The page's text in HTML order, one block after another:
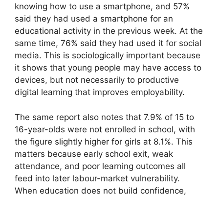
knowing how to use a smartphone, and 57%
said they had used a smartphone for an
educational activity in the previous week. At the
same time, 76% said they had used it for social
media. This is sociologically important because
it shows that young people may have access to
devices, but not necessarily to productive
digital learning that improves employability.
The same report also notes that 7.9% of 15 to
16-year-olds were not enrolled in school, with
the figure slightly higher for girls at 8.1%. This
matters because early school exit, weak
attendance, and poor learning outcomes all
feed into later labour-market vulnerability.
When education does not build confidence,